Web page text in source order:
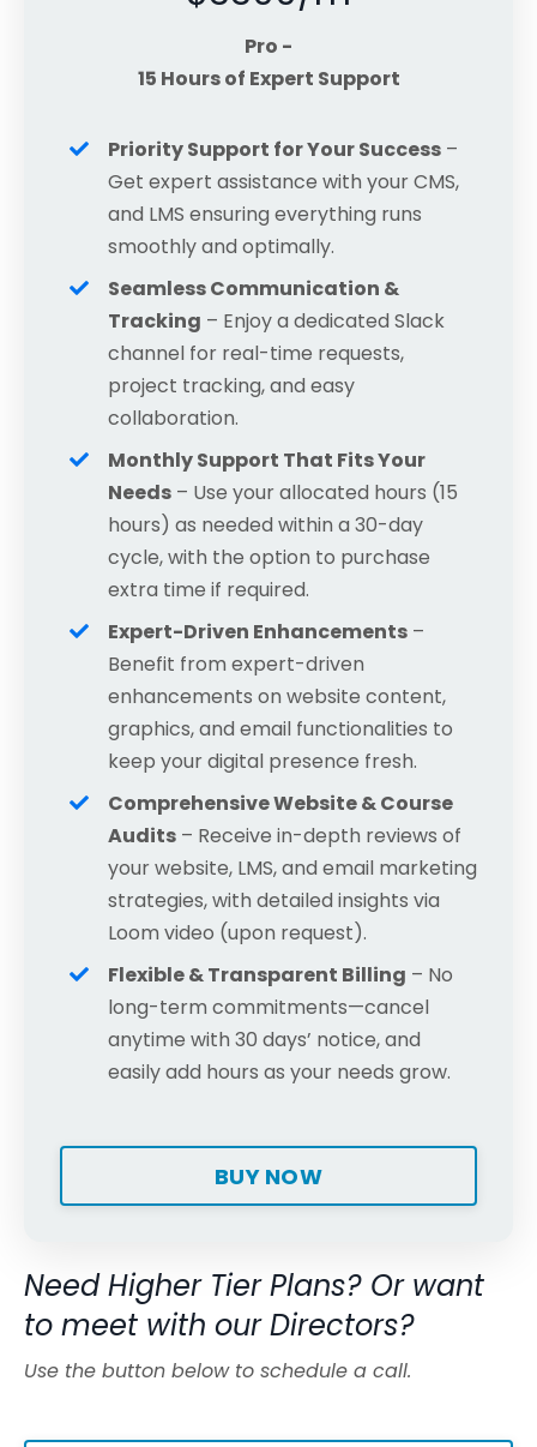
Pro -
15 Hours of Expert Support
Priority Support for Your Success –
Get expert assistance with your CMS,
and LMS ensuring everything runs
smoothly and optimally.
Seamless Communication &
Tracking – Enjoy a dedicated Slack
channel for real-time requests,
project tracking, and easy
collaboration.
Monthly Support That Fits Your
Needs – Use your allocated hours (15
hours) as needed within a 30-day
cycle, with the option to purchase
extra time if required.
Expert-Driven Enhancements –
Benefit from expert-driven
enhancements on website content,
graphics, and email functionalities to
keep your digital presence fresh.
Comprehensive Website & Course
Audits – Receive in-depth reviews of
your website, LMS, and email marketing
strategies, with detailed insights via
Loom video (upon request).
Flexible & Transparent Billing – No
long-term commitments—cancel
anytime with 30 days’ notice, and
easily add hours as your needs grow.
BUY NOW
Need Higher Tier Plans? Or want
to meet with our Directors?
Use the button below to schedule a call.